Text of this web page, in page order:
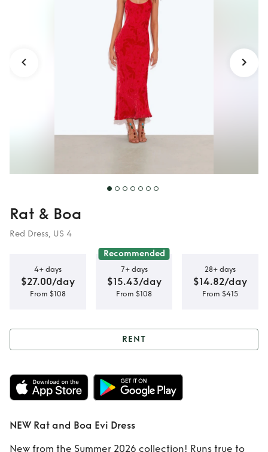
Rat & Boa
Red Dress, US 4
4+ days
$27.00/day
From $108
Recommended
7+ days
$15.43/day
From $108
28+ days
$14.82/day
From $415
Rent NEW Rat and
Boa Evi Dress
RENT
NEW Rat and Boa Evi Dress
New from the Summer 2026 collection! Runs true to